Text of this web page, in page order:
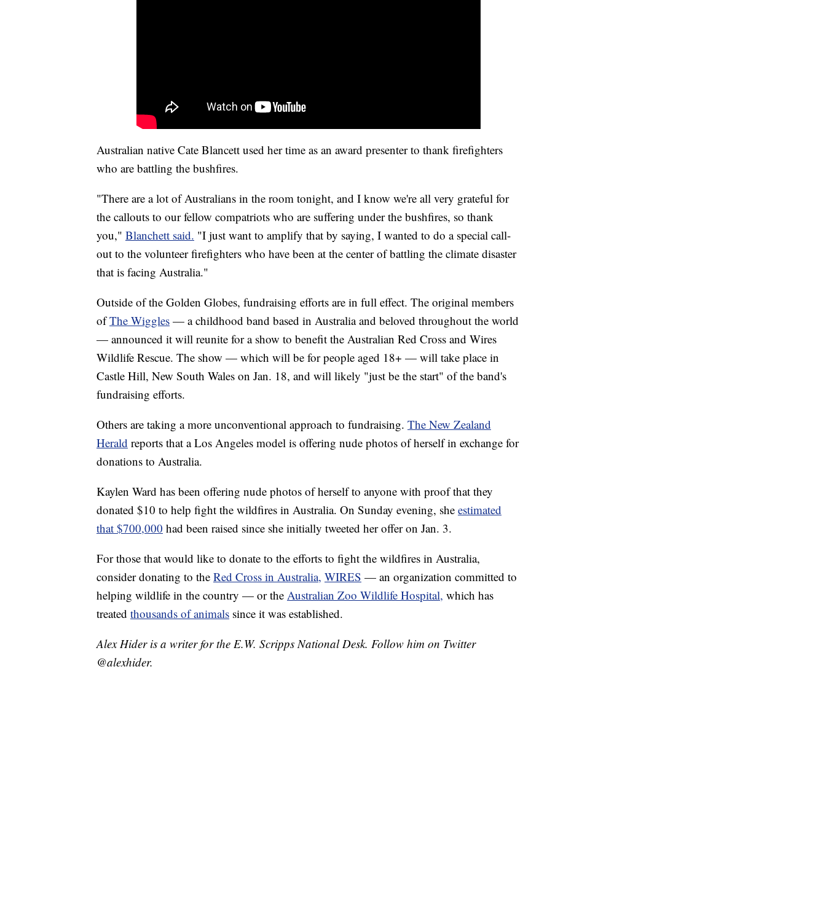
Australian native Cate Blancett used her time as an award presenter to thank firefighters
who are battling the bushfires.
"There are a lot of Australians in the room tonight, and I know we're all very grateful for
the callouts to our fellow compatriots who are suffering under the bushfires, so thank
you," Blanchett said. "I just want to amplify that by saying, I wanted to do a special call-
out to the volunteer firefighters who have been at the center of battling the climate disaster
that is facing Australia."
Outside of the Golden Globes, fundraising efforts are in full effect. The original members
ofThe Wiggles — a childhood band based in Australia and beloved throughout the world
— announced it will reunite for a show to benefit the Australian Red Cross and Wires
Wildlife Rescue. The show — which will be for people aged 18+ — will take place in
Castle Hill, New South Wales on Jan. 18, and will likely "just be the start" of the band's
fundraising efforts.
Others are taking a more unconventional approach to fundraising. The New Zealand
Herald reports that a Los Angeles model is offering nude photos of herself in exchange for
donations to Australia.
Kaylen Ward has been offering nude photos of herself to anyone with proof that they
donated $10 to help fight the wildfires in Australia. On Sunday evening, she estimated
that $700,000 had been raised since she initially tweeted her offer on Jan. 3.
For those that would like to donate to the efforts to fight the wildfires in Australia,
consider donating to the Red Cross in Australia, WIRES — an organization committed to
helping wildlife in the country — or the Australian Zoo Wildlife Hospital, which has
treated thousands of animals since it was established.
Alex Hider is a writer for the E.W. Scripps National Desk. Follow him on Twitter
@alexhider.